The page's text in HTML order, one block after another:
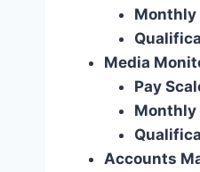
Monthly
Media
Pay
Monthly
Accounts